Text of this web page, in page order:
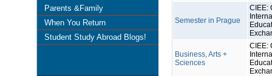
Parents &Family
When You Return
Student Study Abroad Blogs!
Semester in Prague
CIEE:
Business, Arts +
Sciences
CIEE: